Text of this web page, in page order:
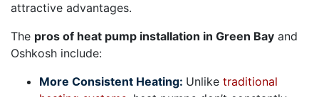
attractive advantages.
The pros of heat pump installation in Green Bay and
Oshkosh include:
More Consistent Heating: Unlike traditional